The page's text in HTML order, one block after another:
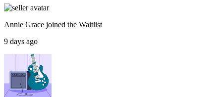
Annie Grace joined the Waitlist
9 days ago